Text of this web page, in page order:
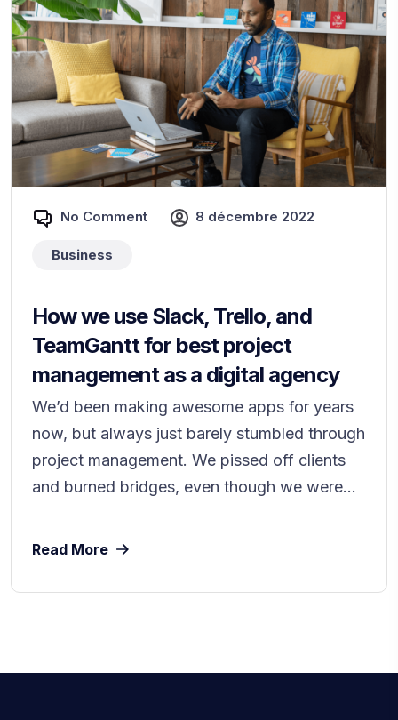
No Comment 8 décembre 2022
Business
How we use Slack, Trello, and
TeamGantt for best project
management as a digital agency
We’d been making awesome apps for years
now, but always just barely stumbled through
project management. We pissed off clients
and burned bridges, even though we were...
Read More